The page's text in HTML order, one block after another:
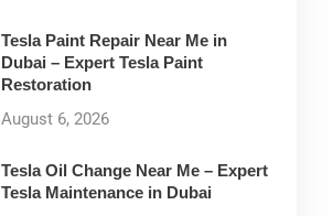
Tesla Paint Repair Near Me in
Dubai – Expert Tesla Paint
Restoration
August 6, 2026
Tesla Oil Change Near Me – Expert
Tesla Maintenance in Dubai